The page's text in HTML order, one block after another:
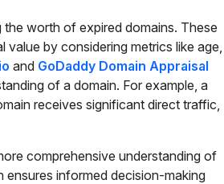
worth of expired domains. These
by considering metrics like age,
and GoDaddy Domain Appraisal
of a domain. For example, a
receives significant direct traffic,
comprehensive understanding of
ensures informed decision-making